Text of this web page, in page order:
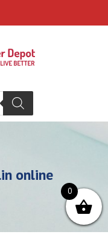
online
0